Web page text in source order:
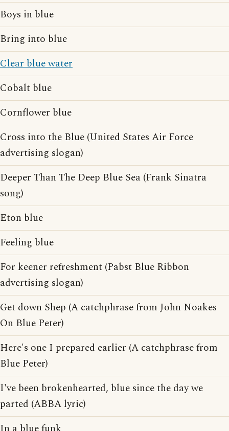
Boys in blue
Bring into blue
Clear blue water
Cobalt blue
Cornflower blue
Cross into the Blue (United States Air Force
advertising slogan)
Deeper Than The Deep Blue Sea (Frank Sinatra
song)
Eton blue
Feeling blue
For keener refreshment (Pabst Blue Ribbon
advertising slogan)
Get down Shep (A catchphrase from John Noakes
On Blue Peter)
Here's one I prepared earlier (A catchphrase from
Blue Peter)
I've been brokenhearted, blue since the day we
parted (ABBA lyric)